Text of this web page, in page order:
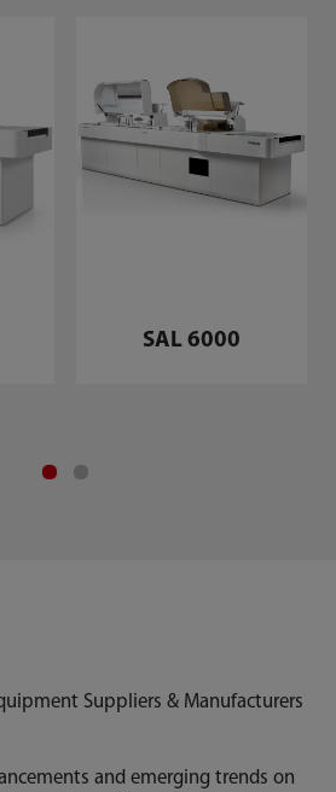
SAL 6000
Suppliers & Manufacturers
and emerging trends on